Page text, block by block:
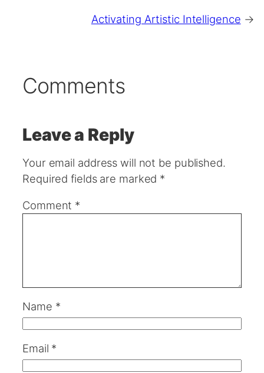
Activating Artistic Intelligence →
Comments
Leave a Reply
Your email address will not be published.
Required fields are marked *
Comment *
Name *
Email *